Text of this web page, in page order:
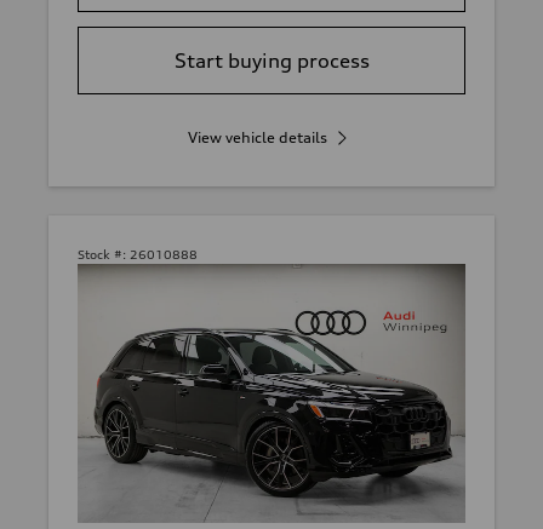
Start buying process
View vehicle details
Stock #: 26010888